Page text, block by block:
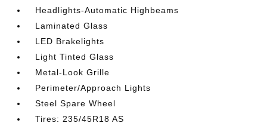
Headlights-Automatic Highbeams
Laminated Glass
LED Brakelights
Light Tinted Glass
Metal-Look Grille
Perimeter/Approach Lights
Steel Spare Wheel
Tires: 235/45R18 AS